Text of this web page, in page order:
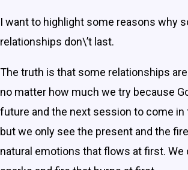
I want to highlight some reasons why
relationships don\’t last.
The truth is that some relationships
no matter how much we try because
future and the next session to come in
but we only see the present and the
natural emotions that flows at first. We